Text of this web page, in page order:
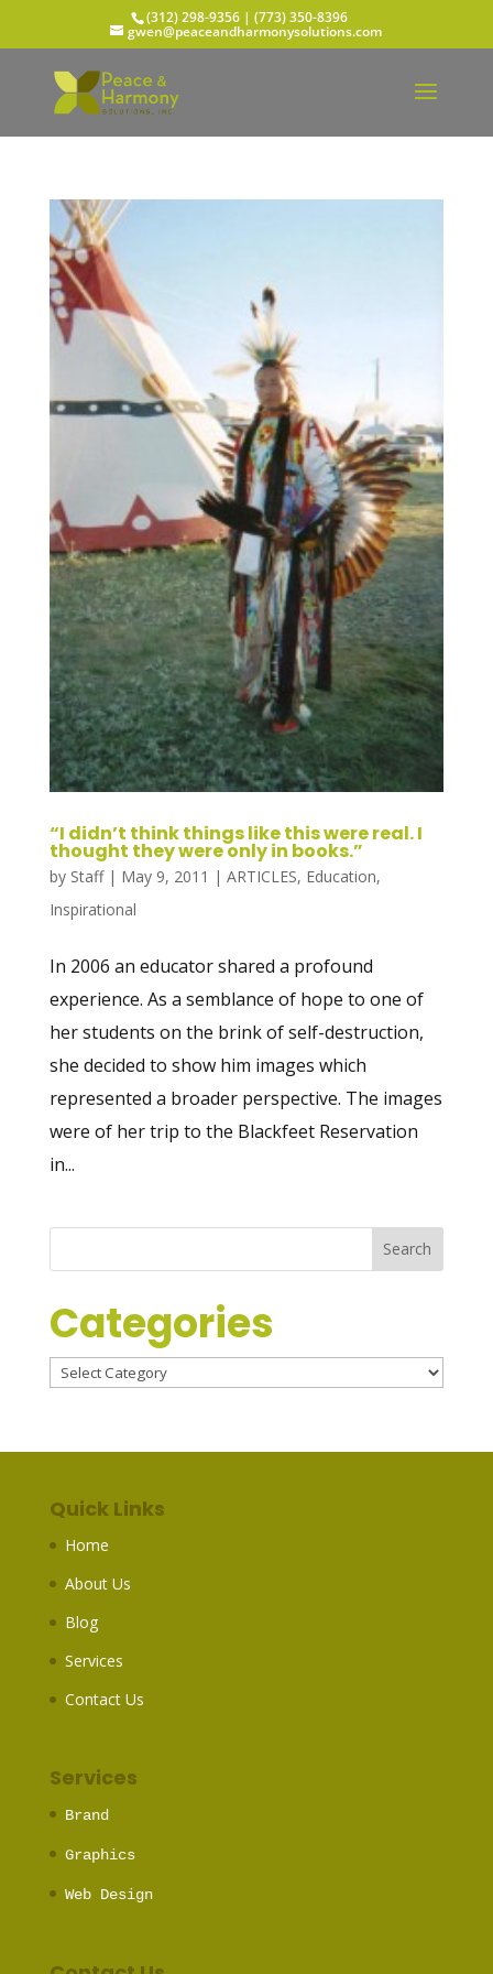
(312) 298-9356‬ | (773) 350-8396
gwen@peaceandharmonysolutions.com
“I didn’t think things like this were real. I
thought they were only in books.”
by Staff| May 9, 2011 | ARTICLES, Education,
Inspirational
In 2006 an educator shared a profound
experience. As a semblance of hope to one of
her students on the brink of self-destruction,
she decided to show him images which
represented a broader perspective. The images
were of her trip to the Blackfeet Reservation
in...
Categories
Categories
Quick Links
Home
About Us
Blog
Services
Contact Us
Services
Brand
Graphics
Web Design